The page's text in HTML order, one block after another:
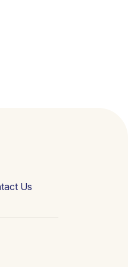
Us